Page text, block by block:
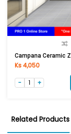
Ks 4,050
Related Products